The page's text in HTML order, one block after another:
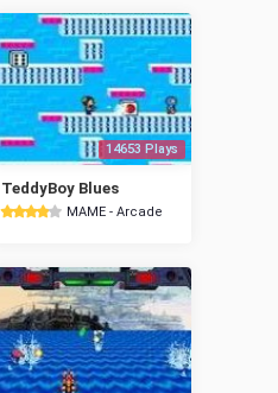
14653 Plays
TeddyBoy Blues
MAME - Arcade